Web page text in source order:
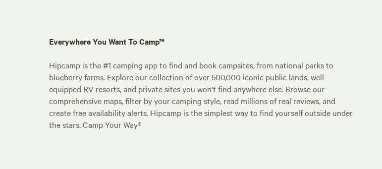
Everywhere You Want To Camp™
Hipcamp is the #1 camping app to find and book campsites, from national parks to
blueberry farms. Explore our collection of over 500,000 iconic public lands, well-
equipped RV resorts, and private sites you won't find anywhere else. Browse our
comprehensive maps, filter by your camping style, read millions of real reviews, and
create free availability alerts. Hipcamp is the simplest way to find yourself outside under
the stars. Camp Your Way®